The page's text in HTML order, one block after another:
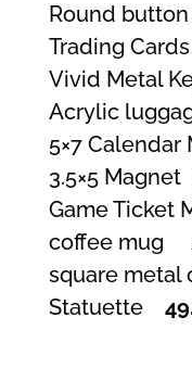
Round
Trading
Vivid Metal
Acrylic
5×7 Calendar
3.5×5 Magnet
Game Ticket
coffee mug
square
Statuette